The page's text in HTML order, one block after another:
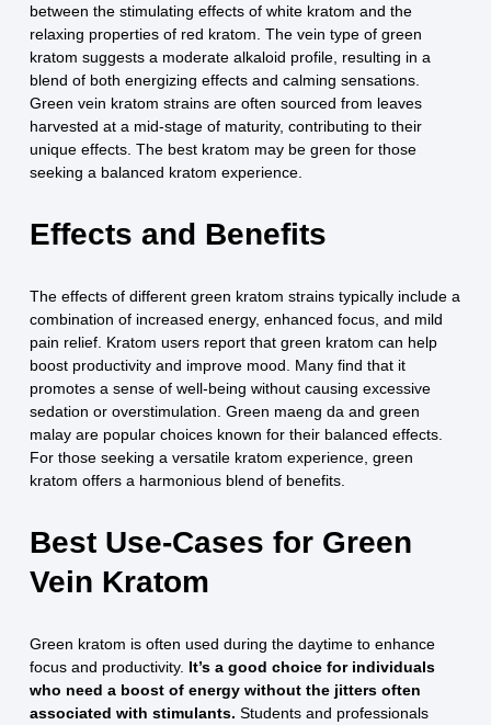
between the stimulating effects of white kratom and the
relaxing properties of red kratom. The vein type of green
kratom suggests a moderate alkaloid profile, resulting in a
blend of both energizing effects and calming sensations.
Green vein kratom strains are often sourced from leaves
harvested at a mid-stage of maturity, contributing to their
unique effects. The best kratom may be green for those
seeking a balanced kratom experience.
Effects and Benefits
The effects of different green kratom strains typically include a
combination of increased energy, enhanced focus, and mild
pain relief. Kratom users report that green kratom can help
boost productivity and improve mood. Many find that it
promotes a sense of well-being without causing excessive
sedation or overstimulation. Green maeng da and green
malay are popular choices known for their balanced effects.
For those seeking a versatile kratom experience, green
kratom offers a harmonious blend of benefits.
Best Use-Cases for Green
Vein Kratom
Green kratom is often used during the daytime to enhance
focus and productivity. It’s a good choice for individuals
who need a boost of energy without the jitters often
associated with stimulants. Students and professionals